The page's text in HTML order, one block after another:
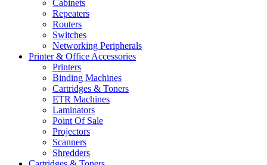
Cabinets
Repeaters
Routers
Switches
Networking Peripherals
Printer & Office Accessories
Printers
Binding Machines
Cartridges & Toners
ETR Machines
Laminators
Point Of Sale
Projectors
Scanners
Shredders